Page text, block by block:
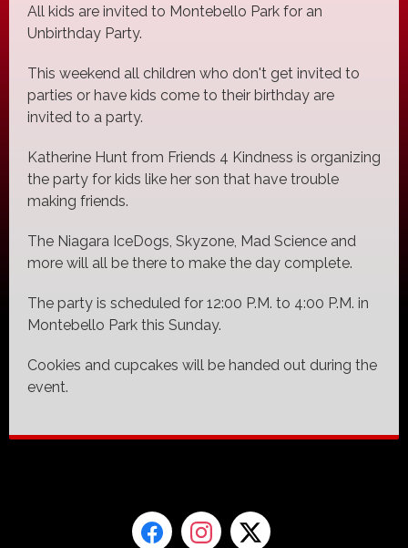
All kids are invited to Montebello Park for an
Unbirthday Party.
This weekend all children who don't get invited to
parties or have kids come to their birthday are
invited to a party.
Katherine Hunt from Friends 4 Kindness is organizing
the party for kids like her son that have trouble
making friends.
The Niagara IceDogs, Skyzone, Mad Science and
more will all be there to make the day complete.
The party is scheduled for 12:00 P.M. to 4:00 P.M. in
Montebello Park this Sunday.
Cookies and cupcakes will be handed out during the
event.